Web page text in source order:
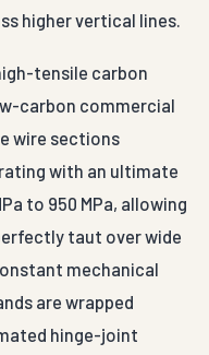
higher vertical lines.
tensile carbon
carbon commercial
wire sections
with an ultimate
to 950 MPa, allowing
taut over wide
mechanical
are wrapped
hinge-joint